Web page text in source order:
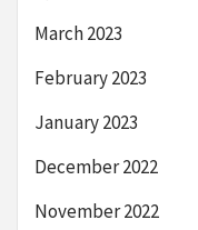
March 2023
February 2023
January 2023
December 2022
November 2022